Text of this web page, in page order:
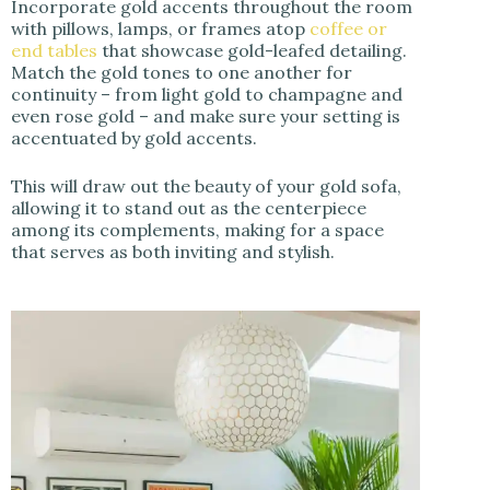
Incorporate gold accents throughout the room
with pillows, lamps, or frames atop coffee or
end tables that showcase gold-leafed detailing.
Match the gold tones to one another for
continuity – from light gold to champagne and
even rose gold – and make sure your setting is
accentuated by gold accents.
This will draw out the beauty of your gold sofa,
allowing it to stand out as the centerpiece
among its complements, making for a space
that serves as both inviting and stylish.